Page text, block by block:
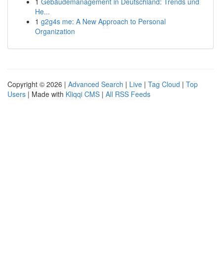
He...
1 g2g4s me: A New Approach to Personal
Organization
Copyright © 2026 | Advanced Search | Live | Tag Cloud | Top
Users | Made with Kliqqi CMS | All RSS Feeds